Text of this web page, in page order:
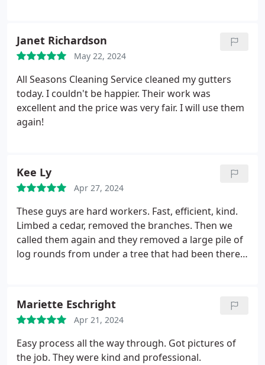
Janet Richardson
May 22, 2024
All Seasons Cleaning Service cleaned my gutters
today. I couldn't be happier. Their work was
excellent and the price was very fair. I will use them
again!
Kee Ly
Apr 27, 2024
These guys are hard workers. Fast, efficient, kind.
Limbed a cedar, removed the branches. Then we
called them again and they removed a large pile of
log rounds from under a tree that had been there a
Mariette Eschright
Apr 21, 2024
Easy process all the way through. Got pictures of
the job. They were kind and professional.